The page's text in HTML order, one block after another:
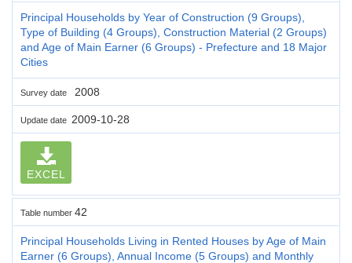
Principal Households by Year of Construction (9 Groups),
Type of Building (4 Groups), Construction Material (2 Groups)
and Age of Main Earner (6 Groups) - Prefecture and 18 Major
Cities
Survey date 2008
Update date 2009-10-28
EXCEL
Table number 42
Principal Households Living in Rented Houses by Age of Main
Earner (6 Groups), Annual Income (5 Groups) and Monthly